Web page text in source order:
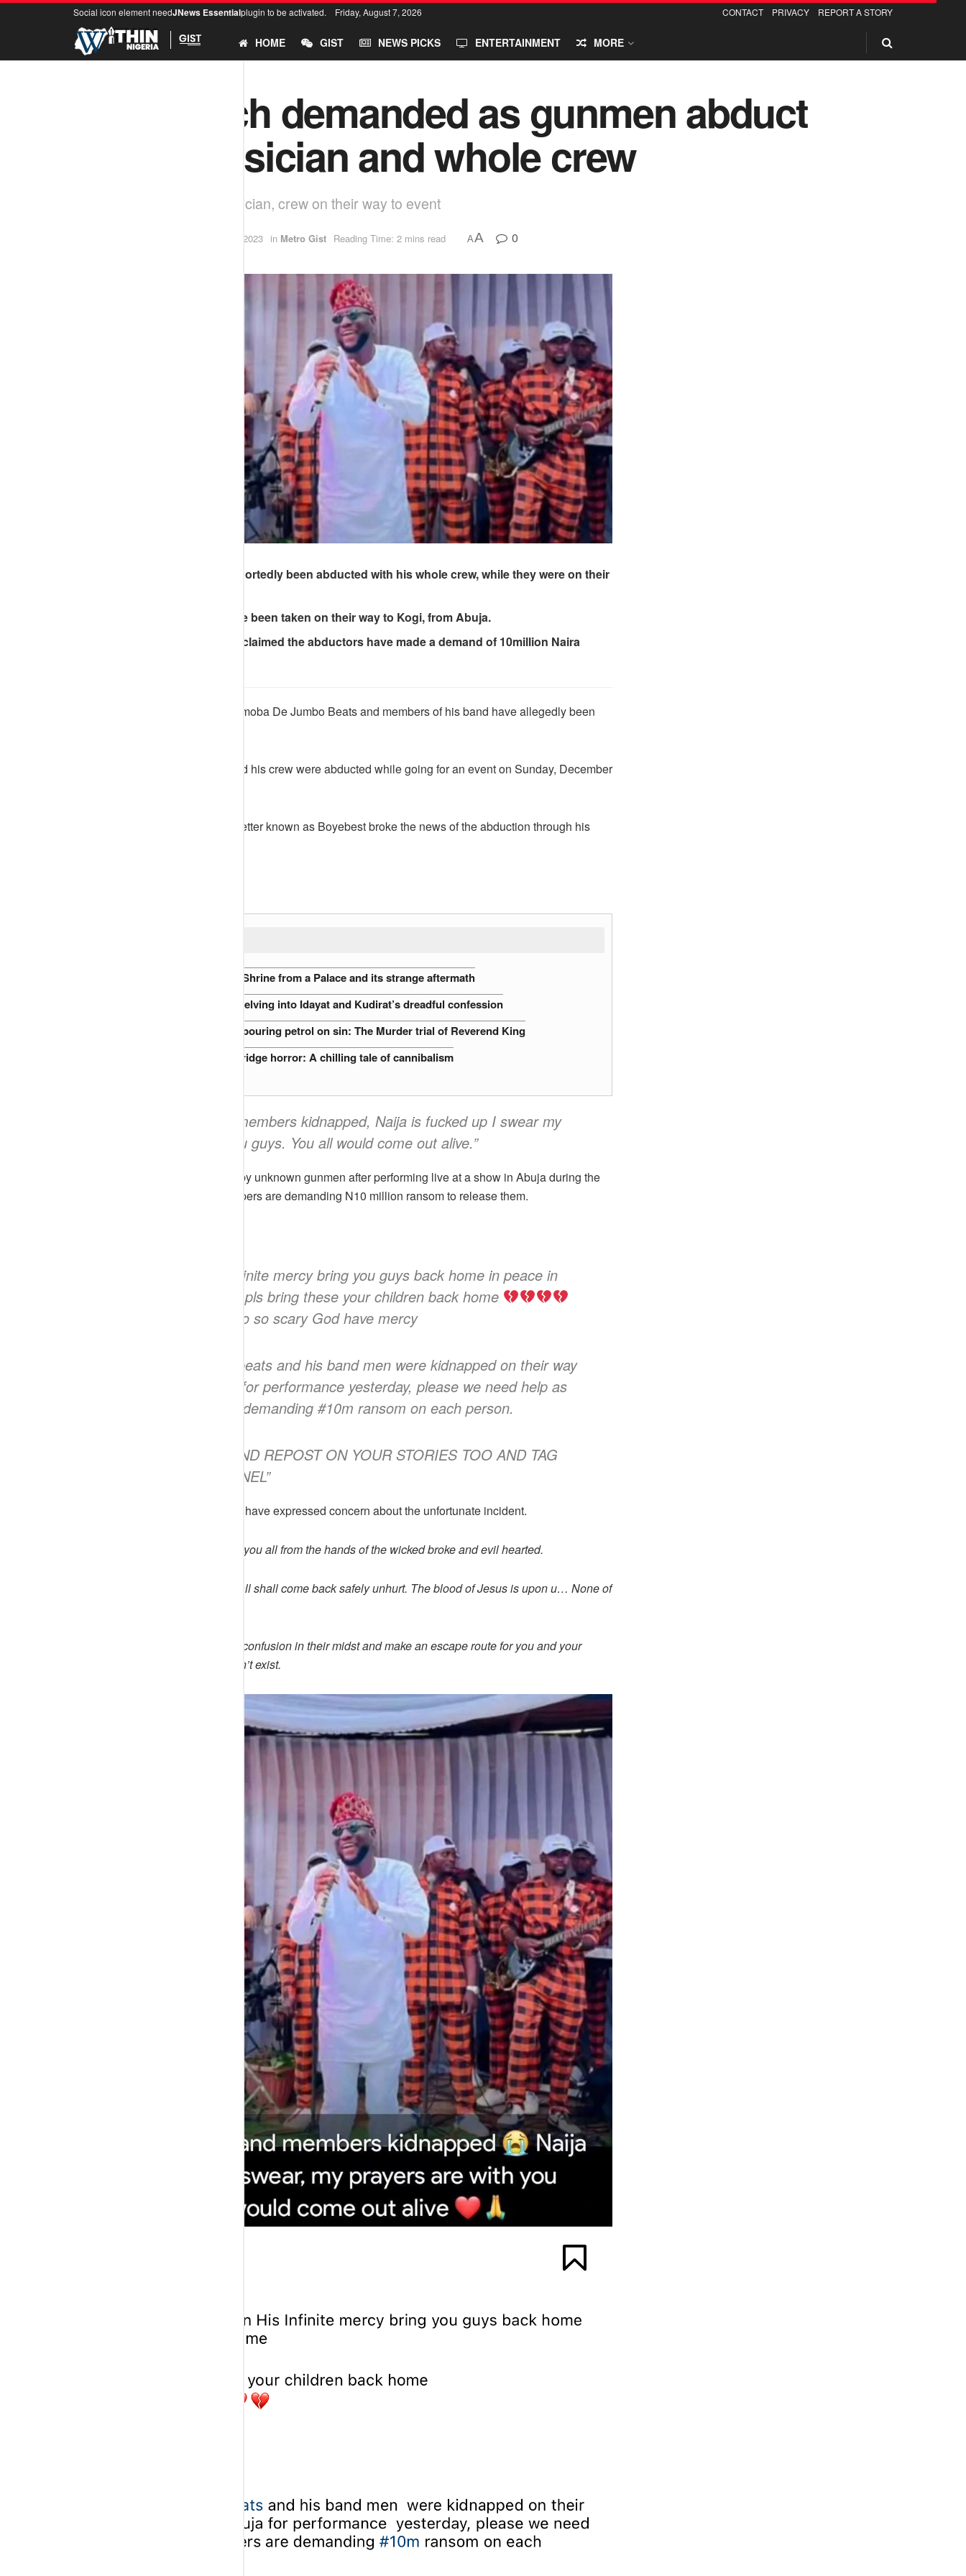
Social icon element needJNews Essentialplugin to be activated. Friday, August 7, 2026 CONTACT PRIVACY REPORT A STORY
HOME GIST NEWS PICKS ENTERTAINMENT MORE
N10m each demanded as gunmen abduct
Abuja musician and whole crew
Gunmen kidnap Abuja musician, crew on their way to event
December 18, 2023 in Metro Gist Reading Time: 2 mins read AA 0
An Abuja musician has reportedly been abducted with his whole crew, while they were on their
The group was said to have been taken on their way to Kogi, from Abuja.
A colleague who cried out claimed the abductors have made a demand of 10million Naira
An Abuja-based juju musician, Omoba De Jumbo Beats and members of his band have allegedly been
It was gathered that the singer and his crew were abducted while going for an event on Sunday, December
Adeyinka Adeboye, a musician better known as Boyebest broke the news of the abduction through his
Relocation of an 800-Year-Old Shrine from a Palace and its strange aftermath
2019 Akure Witchcraft Case: Delving into Idayat and Kudirat’s dreadful confession
Nigerian Preacher accused of pouring petrol on sin: The Murder trial of Reverend King
Clifford Orji and the Oshodi Bridge horror: A chilling tale of cannibalism
“A whole full band members kidnapped, Naija is fucked up I swear my
prayers are with you guys. You all would come out alive.”
They were said to be kidnapped by unknown gunmen after performing live at a show in Abuja during the
weekend. He claimed the kidnappers are demanding N10 million ransom to release them.
“May God in His Infinite mercy bring you guys back home in peace in
Jesus Name. GOD pls bring these your children back home
This is so so scary God have mercy
“@omobadejumbobeats and his band men were kidnapped on their way
to Kogi from Abuja for performance yesterday, please we need help as
the kidnappers are demanding #10m ransom on each person.
“KINDLY SHARE AND REPOST ON YOUR STORIES TOO AND TAG
THE RIGHT CHANNEL”
Reacting to the incident, netizens have expressed concern about the unfortunate incident.
wrote; May God save you all from the hands of the wicked broke and evil hearted.
wrote; You all shall come back safely unhurt. The blood of Jesus is upon u… None of
wrote; May God cause confusion in their midst and make an escape route for you and your
group. what God can not fix doesn’t exist.